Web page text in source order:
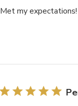
Met my